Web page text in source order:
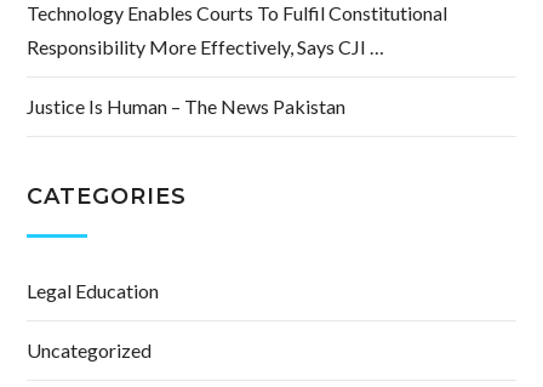
Technology Enables Courts To Fulfil Constitutional
Responsibility More Effectively, Says CJI …
Justice Is Human – The News Pakistan
CATEGORIES
Legal Education
Uncategorized